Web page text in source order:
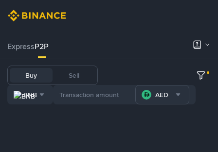
ExpressP2P
Buy Sell
BNB AED